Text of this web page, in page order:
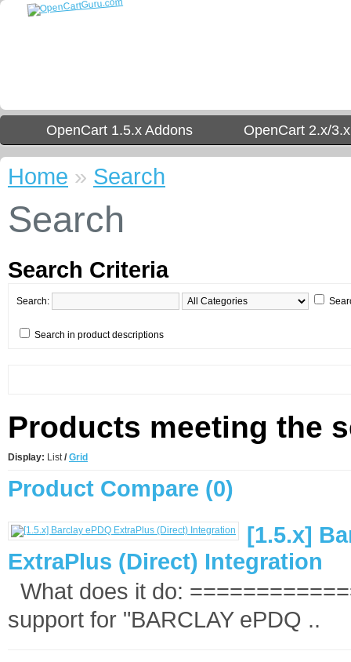
OpenCart 1.5.x Addons OpenCart 2.x/
Home » Search
Search
Search Criteria
Search:
Search in product descriptions
Products meeting the
Display: List/ Grid
Product Compare (0)
[1.5.x]
ExtraPlus (Direct) Integration
What does it do:
support for "BARCLAY ePDQ ..